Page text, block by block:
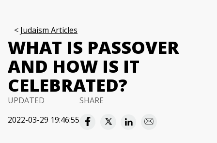
Judaism Articles
WHAT IS PASSOVER
AND HOW IS IT
CELEBRATED?
UPDATED
2022-03-29 19:46:55
SHARE